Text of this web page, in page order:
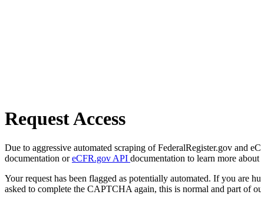
Request Access
Due to aggressive automated scraping of FederalRegister.gov and
documentation oreCFR.gov API documentation to learn more
Your request has been flagged as potentially automated. If you are
asked to complete the CAPTCHA again, this is normal and part of